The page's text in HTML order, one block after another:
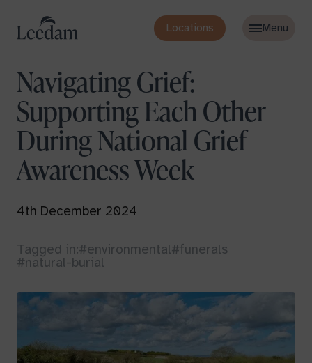
Locations
Navigating Grief:
Supporting Each Other
During National Grief
Awareness Week
4th December 2024
Tagged in:#environmental#funerals
#natural-burial